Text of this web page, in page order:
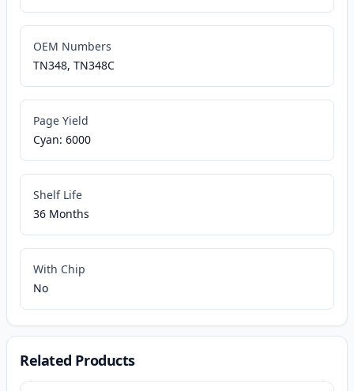
OEM Numbers
TN348, TN348C
Page Yield
Cyan: 6000
Shelf Life
36 Months
With Chip
No
Related Products